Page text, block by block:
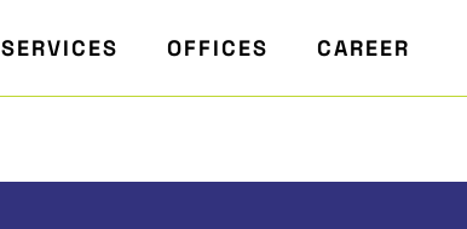
SERVICES OFFICES CAREER